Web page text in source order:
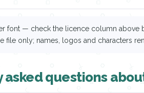
font — check the licence column
file only; names, logos and characters
asked questions